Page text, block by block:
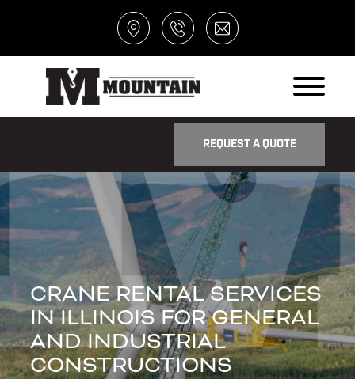
REQUEST A QUOTE
CRANE RENTAL SERVICES
IN ILLINOIS FOR GENERAL
AND INDUSTRIAL
CONSTRUCTIONS